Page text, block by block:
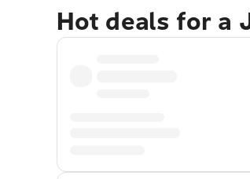
Hot deals for a